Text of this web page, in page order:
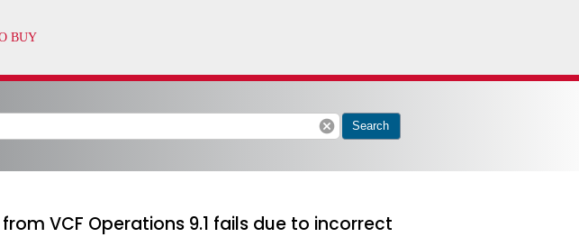
cancel Search
VCF Operations 9.1 fails due to incorrect